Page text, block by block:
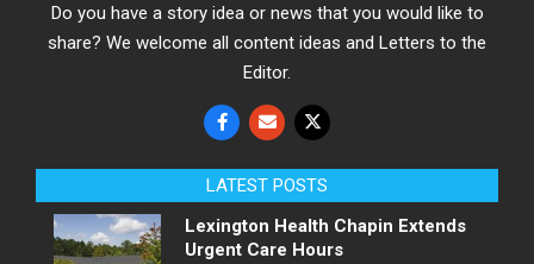
Do you have a story idea or news that you would like to
share? We welcome all content ideas and Letters to the
Editor.
LATEST POSTS
Lexington Health Chapin Extends
Urgent Care Hours